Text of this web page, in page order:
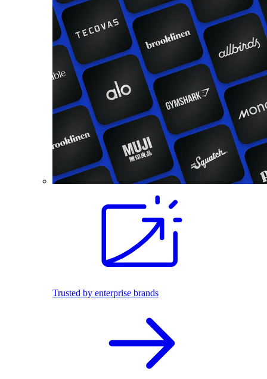
Trusted by enterprise brands